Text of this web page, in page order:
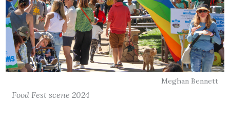
Meghan Bennett
Food Fest scene 2024